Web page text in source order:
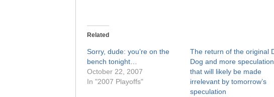
Related
Sorry, dude: you’re on the
bench tonight…
October 22, 2007
In "2007 Playoffs"
The return of the original
Dog and more speculation
that will likely be made
irrelevant by tomorrow’s
speculation